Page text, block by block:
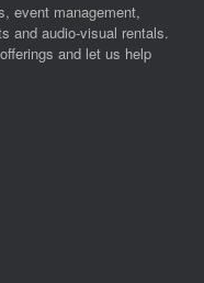
event management,
and audio-visual rentals.
and let us help